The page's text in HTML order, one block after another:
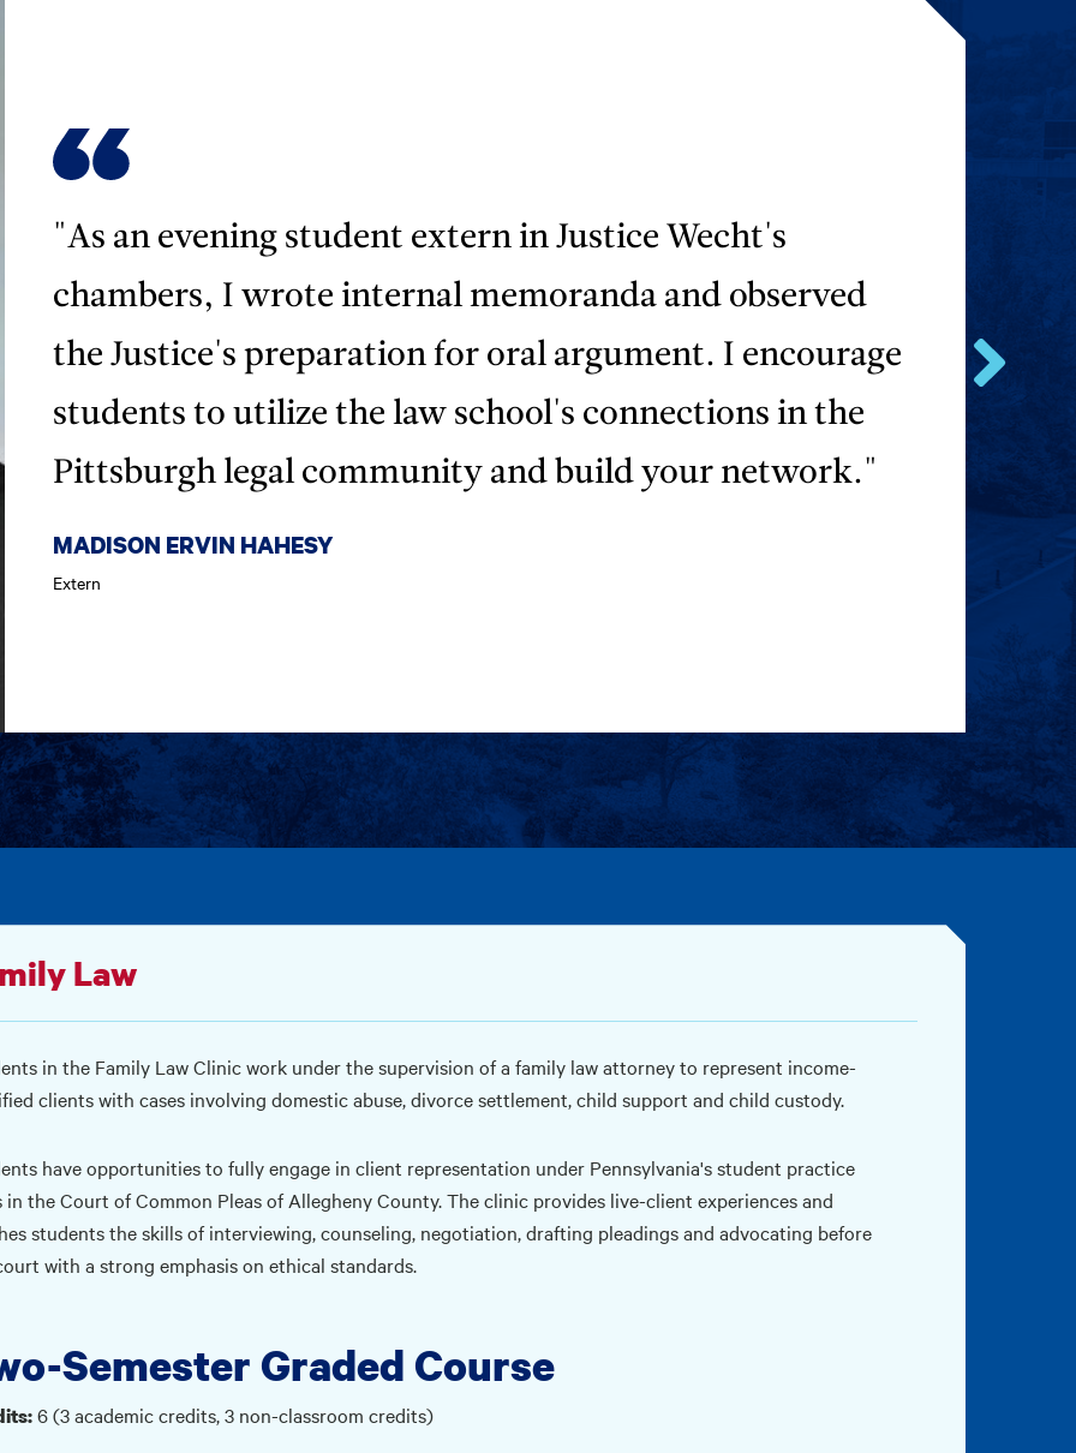
Go
to
the
testimonial.
"As an evening student extern in Justice Wecht's
chambers, I wrote internal memoranda and observed
the Justice's preparation for oral argument. I encourage
students to utilize the law school's connections in the
Pittsburgh legal community and build your network."
MADISON ERVIN HAHESY
Extern
Law
in the Family Law Clinic work under the supervision of a family law attorney to represent income-
clients with cases involving domestic abuse, divorce settlement, child support and child custody.
have opportunities to fully engage in client representation under Pennsylvania's student practice
in the Court of Common Pleas of Allegheny County. The clinic provides live-client experiences and
students the skills of interviewing, counseling, negotiation, drafting pleadings and advocating before
with a strong emphasis on ethical standards.
Semester Graded Course
6 (3 academic credits, 3 non-classroom credits)